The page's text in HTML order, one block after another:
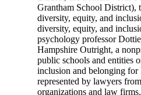
Grantham School District),
diversity, equity, and
diversity, equity, and
psychology professor
Hampshire Outright, a
public schools and entities
inclusion and belonging
represented by lawyers
organizations and law